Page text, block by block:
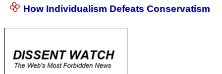
How Individualism Defeats Conservatism